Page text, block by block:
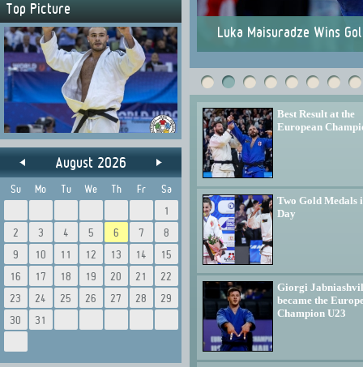
Top Picture
August 2026
Su Mo Tu We Th Fr
Sa
1
2
3 4 5 6 7
8
9
10 11 12 13 14
15
16
17 18 19 20 21
22
23
24 25 26 27 28
29
30
31
Luka Maisuradze Wins
Best Result at the
European
Two Gold Medals
Day
Giorgi
became the
Champion U23